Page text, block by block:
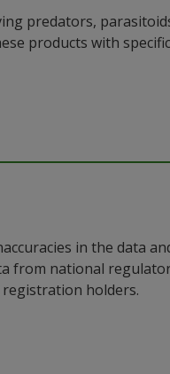
predators,
products with
in the data
from national
holders.